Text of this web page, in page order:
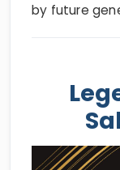
by future